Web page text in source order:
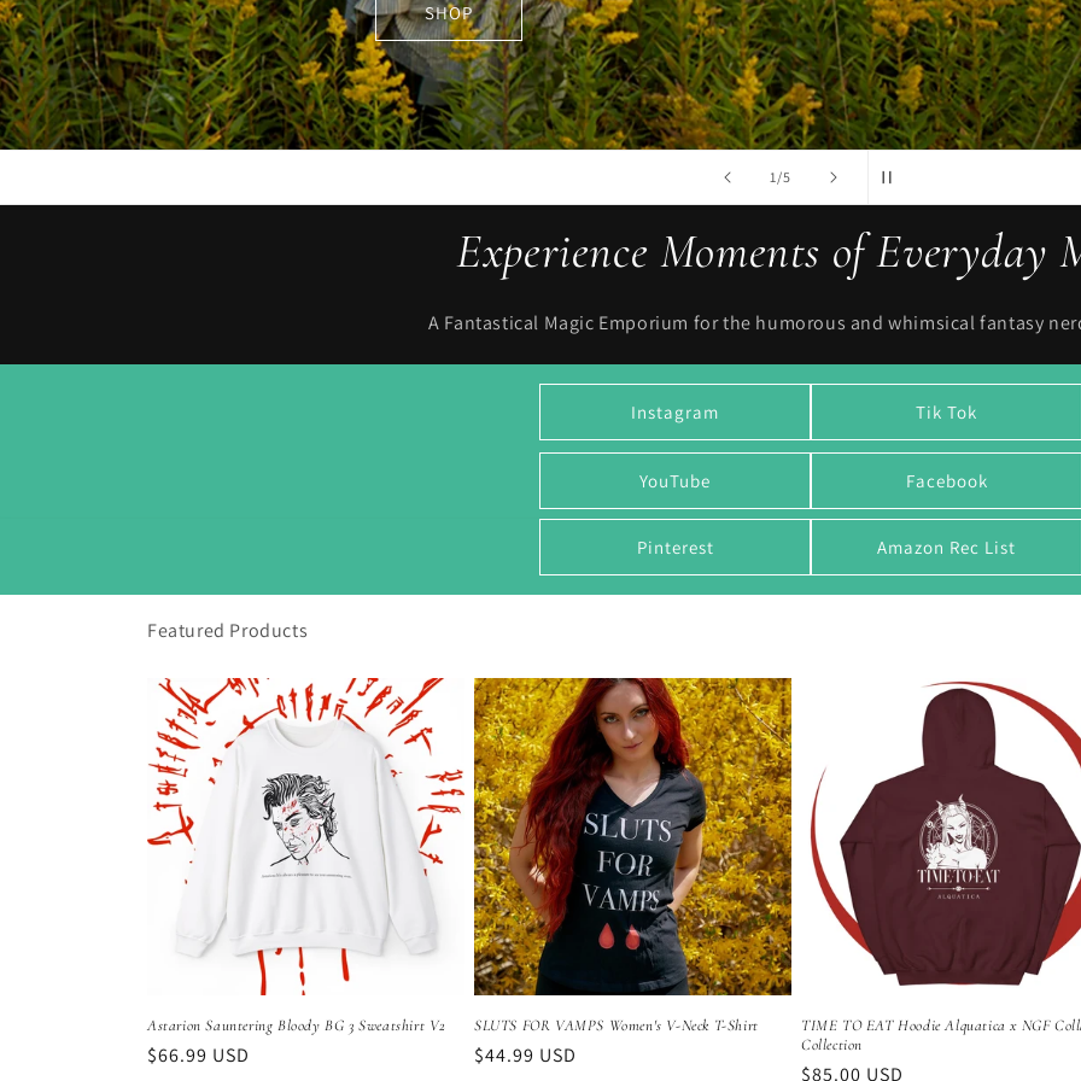
2/of
5
ENTER COLLECTION
Experience Moments of Everyday
A Fantastical Magic Emporium for the humorous and whimsical fantasy
Instagram Tik Tok
YouTube Facebook
Pinterest Amazon Rec List
Featured Products
Astarion Sauntering Bloody BG 3 Sweatshirt V2
Regular
$66.99 USD
SLUTS FOR VAMPS Women's V-Neck T-Shirt
Regular
$44.99 USD
TIME TO EAT Hoodie Alquatica x NGF
Collection
Regular
$85.00 USD